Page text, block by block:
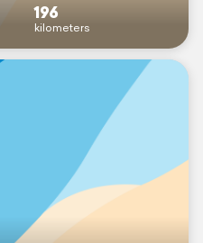
196
kilometers